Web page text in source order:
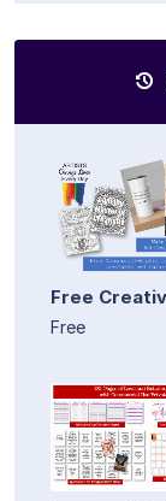
Free
Free